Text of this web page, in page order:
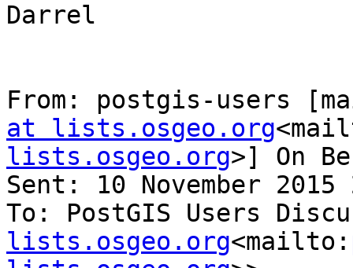
Darrel
From: postgis-users
at lists.osgeo.org
lists.osgeo.org>] On
Sent: 10 November 2015
To: PostGIS Users
lists.osgeo.org<mailto: